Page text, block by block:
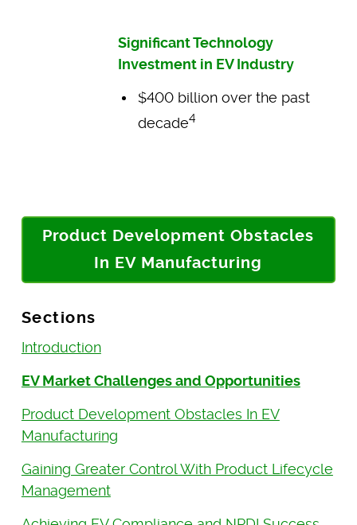
Significant Technology
Investment in EV Industry
$400 billion over the past
decade4
Product Development Obstacles
In EV Manufacturing
Sections
Introduction
EV Market Challenges and Opportunities
Product Development Obstacles In EV
Manufacturing
Gaining Greater Control With Product Lifecycle
Management